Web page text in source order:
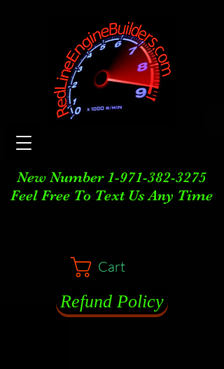
New Number 1-971-382-3275
Feel Free To Text Us Any Time
Cart
Refund Policy